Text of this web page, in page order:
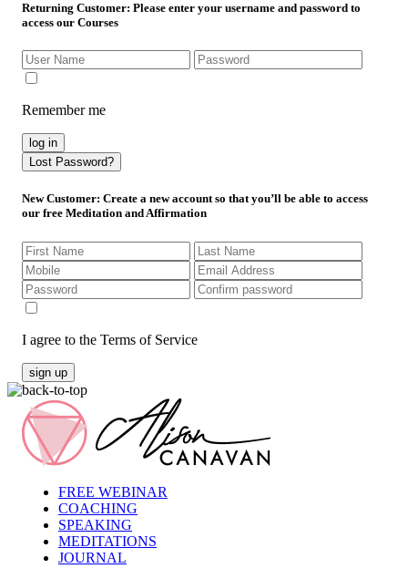
Returning Customer: Please enter your username and password to
access our Courses
Remember me
log in
Lost Password?
New Customer: Create a new account so that you’ll be able to access
our free Meditation and Affirmation
I agree to the Terms of Service
sign up
FREE WEBINAR
COACHING
SPEAKING
MEDITATIONS
JOURNAL